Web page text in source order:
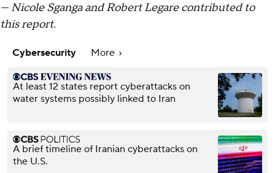
— Nicole Sganga and Robert Legare contributed to
this report.
Cybersecurity More
At least 12 states report cyberattacks on
water systems possibly linked to Iran
A brief timeline of Iranian cyberattacks on
the U.S.